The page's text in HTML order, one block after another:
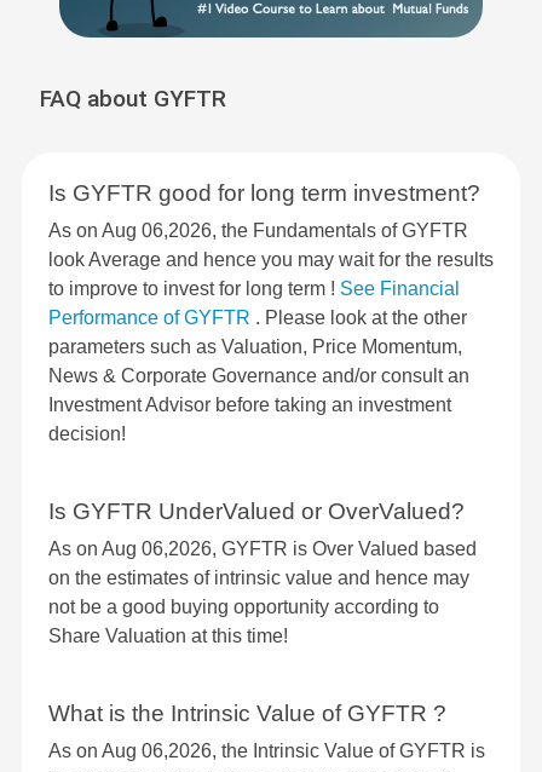
FAQ about GYFTR
Is GYFTR good for long term investment?
As on Aug 06,2026, the Fundamentals of GYFTR
look Average and hence you may wait for the results
to improve to invest for long term ! See Financial
Performance of GYFTR . Please look at the other
parameters such as Valuation, Price Momentum,
News & Corporate Governance and/or consult an
Investment Advisor before taking an investment
decision!
Is GYFTR UnderValued or OverValued?
As on Aug 06,2026, GYFTR is Over Valued based
on the estimates of intrinsic value and hence may
not be a good buying opportunity according to
Share Valuation at this time!
What is the Intrinsic Value of GYFTR ?
As on Aug 06,2026, the Intrinsic Value of GYFTR is